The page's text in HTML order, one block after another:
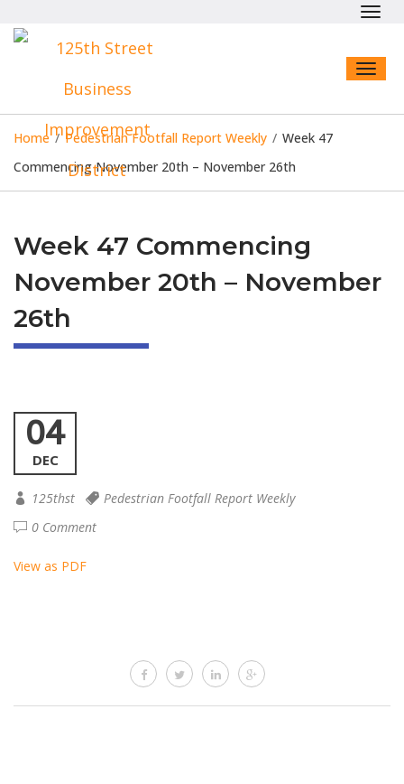
Home / Pedestrian Footfall Report Weekly / Week 47
Commencing November 20th – November 26th
Week 47 Commencing
November 20th – November
26th
04
DEC
125thst
Pedestrian Footfall Report Weekly
0 Comment
View as PDF